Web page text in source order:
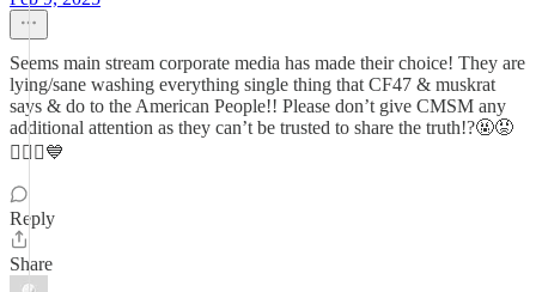
Seems main stream corporate media has made their choice! They are
lying/sane washing everything single thing that CF47 & muskrat
says & do to the American People!! Please don’t give CMSM any
additional attention as they can’t be trusted to share the truth!?🤬😡
🤦🏼‍♀️💙
Reply
Share